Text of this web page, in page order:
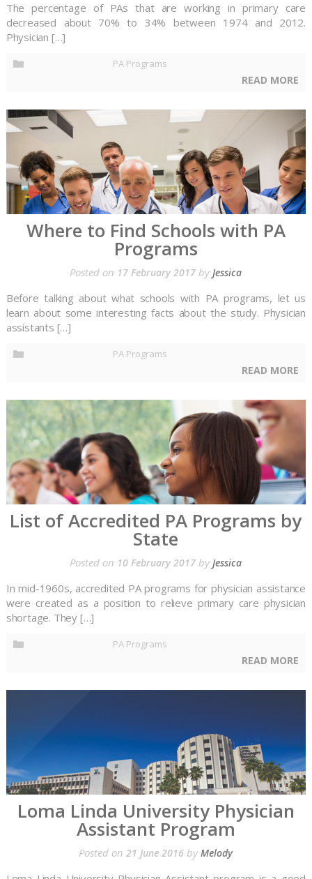
The percentage of PAs that are working in primary care
decreased about 70% to 34% between 1974 and 2012.
Physician […]
PA Programs
READ MORE
Where to Find Schools with PA
Programs
Posted on 17 February 2017byJessica
Before talking about what schools with PA programs, let us
learn about some interesting facts about the study. Physician
assistants […]
PA Programs
READ MORE
List of Accredited PA Programs by
State
Posted on 10 February 2017byJessica
In mid-1960s, accredited PA programs for physician assistance
were created as a position to relieve primary care physician
shortage. They […]
PA Programs
READ MORE
Loma Linda University Physician
Assistant Program
Posted on21 June 2016byMelody